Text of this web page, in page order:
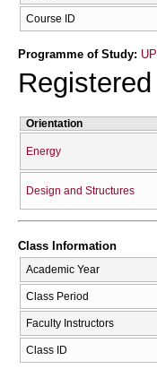
Course ID
Programme of Study:
Orientation
Energy
Design and Structures
Class Information
Academic Year
Class Period
Faculty Instructors
Class ID